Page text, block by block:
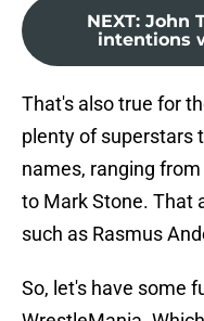
NEXT: John
intentions
That's also true for
plenty of superstars
names, ranging
to Mark Stone. That
such as Rasmus
So, let's have some